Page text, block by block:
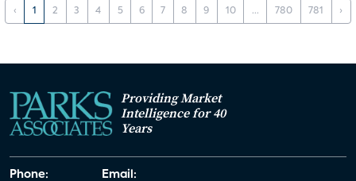
‹ 1 2 3 4 5 6 7 8 9 10 ... 780 781 ›
Providing Market
Intelligence for 40
Years
Phone: Email: